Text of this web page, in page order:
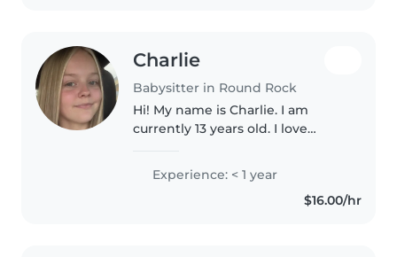
Charlie
Babysitter in Round Rock
Hi! My name is Charlie. I am
currently 13 years old. I love
entertaining them. I am
responsible , will follow any
rules! I look forward to spending
Experience: < 1 year
$16.00/hr